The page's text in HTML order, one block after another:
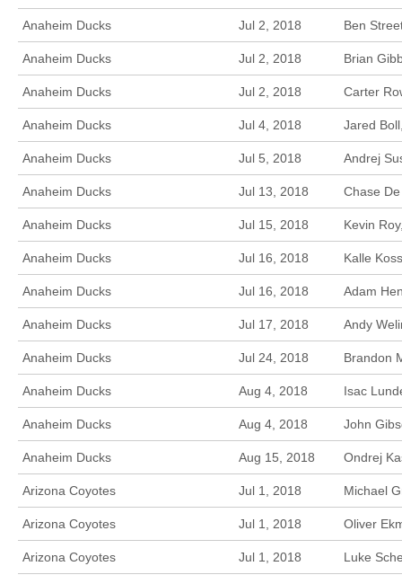
Anaheim Ducks Jul 2, 2018 Ben
Anaheim Ducks Jul 2, 2018 Brian
Anaheim Ducks Jul 2, 2018 Carter
Anaheim Ducks Jul 4, 2018 Jared
Anaheim Ducks Jul 5, 2018 Andrej
Anaheim Ducks Jul 13, 2018 Chase
Anaheim Ducks Jul 15, 2018 Kevin
Anaheim Ducks Jul 16, 2018 Kalle
Anaheim Ducks Jul 16, 2018 Adam
Anaheim Ducks Jul 17, 2018 Andy
Anaheim Ducks Jul 24, 2018 Brandon
Anaheim Ducks Aug 4, 2018 Isac
Anaheim Ducks Aug 4, 2018 John
Anaheim Ducks Aug 15, 2018 Ondrej
Arizona Coyotes Jul 1, 2018 Michael
Arizona Coyotes Jul 1, 2018 Oliver
Arizona Coyotes Jul 1, 2018 Luke